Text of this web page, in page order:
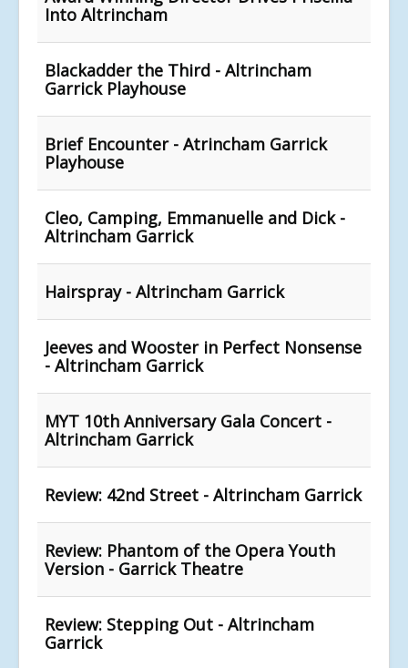
Into Altrincham
Blackadder the Third - Altrincham
Garrick Playhouse
Brief Encounter - Atrincham Garrick
Playhouse
Cleo, Camping, Emmanuelle and Dick -
Altrincham Garrick
Hairspray - Altrincham Garrick
Jeeves and Wooster in Perfect Nonsense
- Altrincham Garrick
MYT 10th Anniversary Gala Concert -
Altrincham Garrick
Review: 42nd Street - Altrincham Garrick
Review: Phantom of the Opera Youth
Version - Garrick Theatre
Review: Stepping Out - Altrincham
Garrick